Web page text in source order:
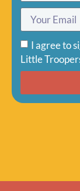
I agree to
Little